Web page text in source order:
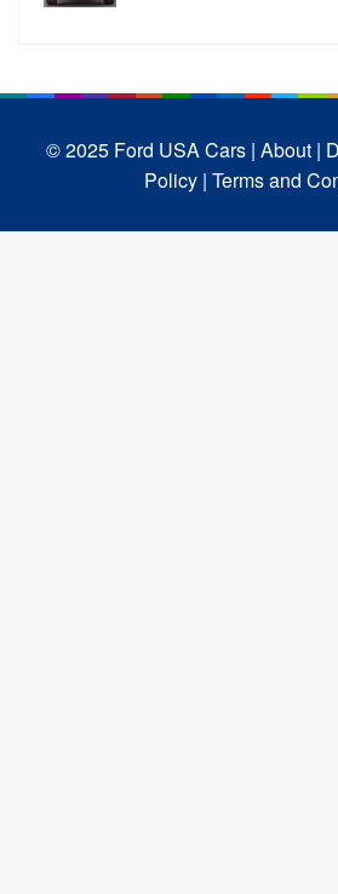
© 2025 Ford USA Cars | About |
Policy | Terms and